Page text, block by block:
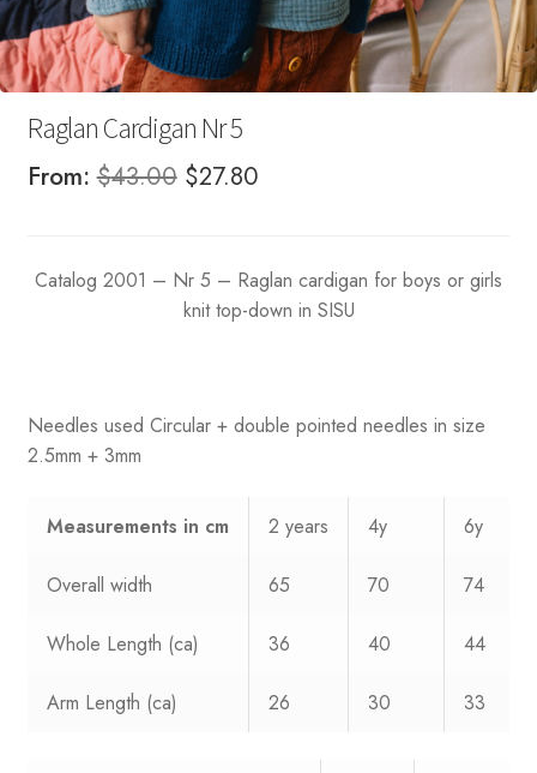
Raglan Cardigan Nr 5
From:$43.00 Original
$43.00.
$27.80Current
$27.80.
Catalog 2001 – Nr 5 – Raglan cardigan for boys or girls
knit top-down in SISU
Needles used Circular + double pointed needles in size
2.5mm + 3mm
Measurements in cm 2 years 4y 6y
Overall width 65 70 74
Whole Length (ca) 36 40 44
Arm Length (ca) 26 30 33